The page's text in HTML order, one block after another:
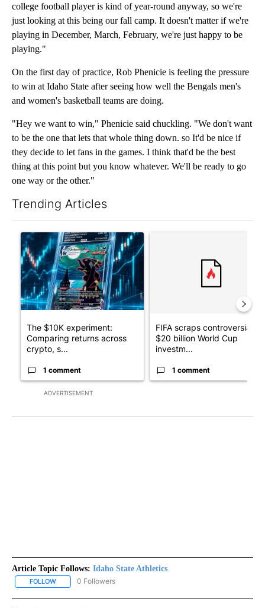
college football player is kind of year-round anyway, so we're
just looking at this being our fall camp. It doesn't matter if we're
playing in December, March, February, we're just happy to be
playing."
On the first day of practice, Rob Phenicie is feeling the pressure
to win at Idaho State after seeing how well the Bengals men's
and women's basketball teams are doing.
"Hey we want to win," Phenicie said chuckling. "We don't want
to be the one that lets that whole thing down. so It'd be nice if
they decide to let fans in the games. I think that'd be the best
thing at this point but you know whatever. We'll be ready to go
one way or the other."
Trending Articles
ADVERTISEMENT
A trending article titled "The $10K experiment: Comparing
The $10K experiment:
Comparing returns across
crypto, s...
1 comment
FIFA scraps controversial
$20 billion World Cup
investm...
1 comment
Article Topic Follows: Idaho State Athletics
FOLLOW FOLLOW "IDAHO STATE ATHLETICS" TO RECEIVE
0 Followers